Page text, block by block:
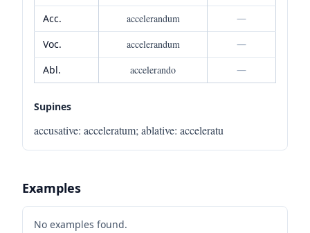
Acc.
accelerandum
—
Voc.
accelerandum
—
Abl.
accelerando —
Supines
accusative: acceleratum; ablative: acceleratu
Examples
No examples found.